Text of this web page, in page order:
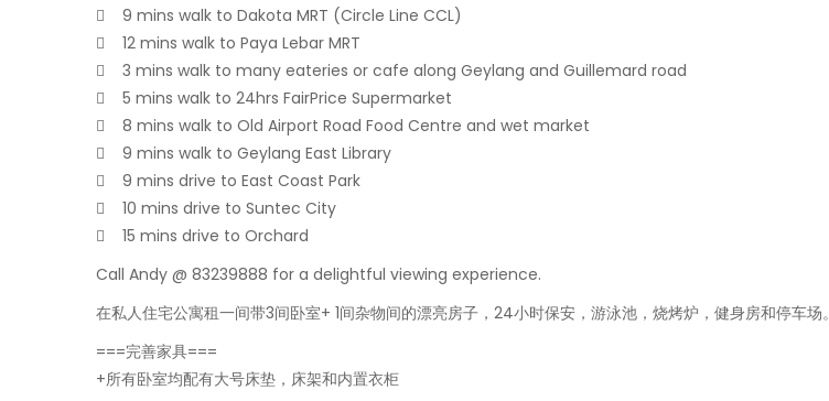
 9 mins walk to Dakota MRT (Circle Line CCL)
 12 mins walk to Paya Lebar MRT
 3 mins walk to many eateries or cafe along Geylang and Guillemard road
 5 mins walk to 24hrs FairPrice Supermarket
 8 mins walk to Old Airport Road Food Centre and wet market
 9 mins walk to Geylang East Library
 9 mins drive to East Coast Park
 10 mins drive to Suntec City
 15 mins drive to Orchard
Call Andy @ 83239888 for a delightful viewing experience.
在私人住宅公寓租一间带3间卧室+ 1间杂物间的漂亮房子，24小时保安，游泳池，烧烤炉，健身房和停车场。
===完善家具===
+所有卧室均配有大号床垫，床架和内置衣柜